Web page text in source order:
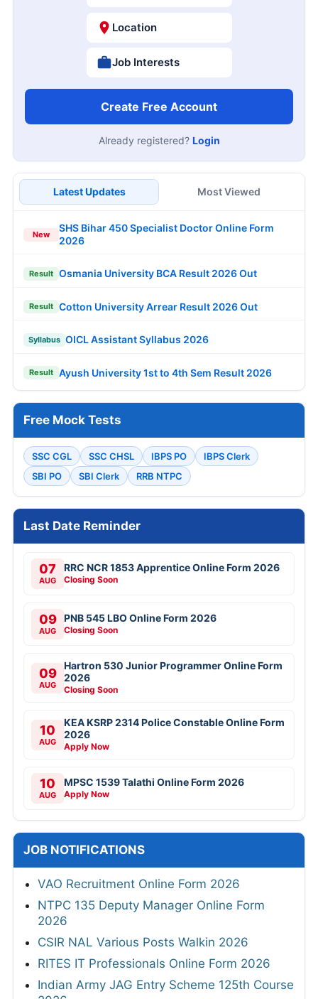
Location
Job Interests
Create Free Account
Already registered? Login
Latest Updates Most Viewed
New
SHS Bihar 450 Specialist Doctor Online Form
2026
Result Osmania University BCA Result 2026 Out
Result Cotton University Arrear Result 2026 Out
Syllabus OICL Assistant Syllabus 2026
Result Ayush University 1st to 4th Sem Result 2026
Free Mock Tests
SSC CGL SSC CHSL IBPS PO
IBPS Clerk
SBI PO
SBI Clerk RRB NTPC
Last Date Reminder
07
AUG
RRC NCR 1853 Apprentice Online Form 2026
Closing Soon
09
AUG
PNB 545 LBO Online Form 2026
Closing Soon
09
AUG
Hartron 530 Junior Programmer Online Form
2026
Closing Soon
10
AUG
KEA KSRP 2314 Police Constable Online Form
2026
Apply Now
10
AUG
MPSC 1539 Talathi Online Form 2026
Apply Now
JOB NOTIFICATIONS
VAO Recruitment Online Form 2026
NTPC 135 Deputy Manager Online Form
2026
CSIR NAL Various Posts Walkin 2026
RITES IT Professionals Online Form 2026
Indian Army JAG Entry Scheme 125th Course